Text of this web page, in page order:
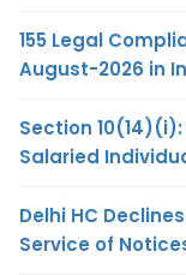
155 Legal
August-2026 in
Section
Salaried
Delhi HC
Service of